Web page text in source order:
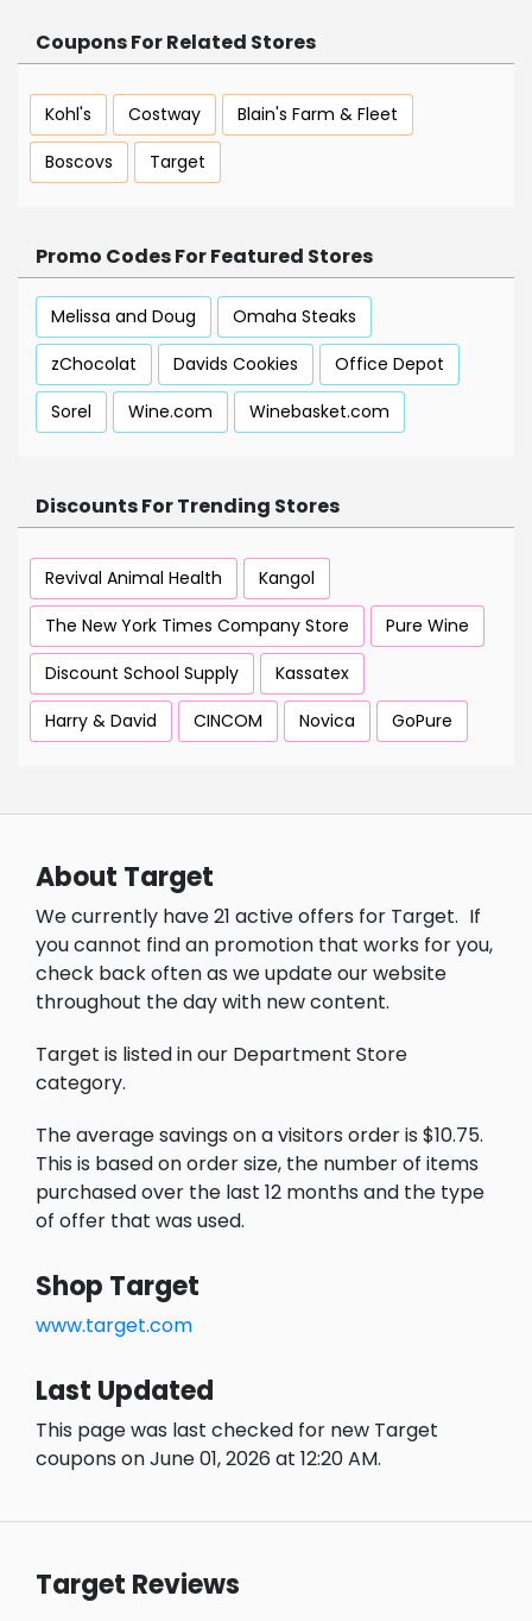
Coupons For Related Stores
Kohl's Costway
Blain's Farm & Fleet
Boscovs
Target
Promo Codes For Featured Stores
Melissa and Doug
Omaha Steaks
zChocolat
Davids Cookies
Office Depot
Sorel
Wine.com Winebasket.com
Discounts For Trending Stores
Revival Animal Health
Kangol
The New York Times Company Store
Pure Wine
Discount School Supply
Kassatex
Harry & David
CINCOM Novica GoPure
About Target
We currently have 21 active offers for Target. If
you cannot find an promotion that works for you,
check back often as we update our website
throughout the day with new content.
Target is listed in our Department Store
category.
The average savings on a visitors order is $10.75.
This is based on order size, the number of items
purchased over the last 12 months and the type
of offer that was used.
Shop Target
www.target.com
Last Updated
This page was last checked for new Target
coupons on June 01, 2026 at 12:20 AM.
Target Reviews